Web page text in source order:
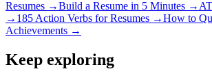
Resumes →Build a Resume in 5 Minutes →
→ 185 Action Verbs for Resumes →How to
Achievements →
Keep exploring